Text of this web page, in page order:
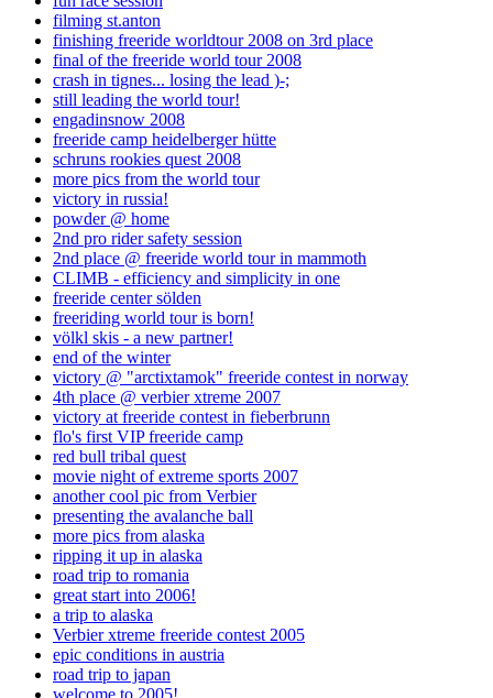
filming st.anton
finishing freeride worldtour 2008 on 3rd place
final of the freeride world tour 2008
crash in tignes... losing the lead )-;
still leading the world tour!
engadinsnow 2008
freeride camp heidelberger hütte
schruns rookies quest 2008
more pics from the world tour
victory in russia!
powder @ home
2nd pro rider safety session
2nd place @ freeride world tour in mammoth
CLIMB - efficiency and simplicity in one
freeride center sölden
freeriding world tour is born!
völkl skis - a new partner!
end of the winter
victory @ "arctixtamok" freeride contest in norway
4th place @ verbier xtreme 2007
victory at freeride contest in fieberbrunn
flo's first VIP freeride camp
red bull tribal quest
movie night of extreme sports 2007
another cool pic from Verbier
presenting the avalanche ball
more pics from alaska
ripping it up in alaska
road trip to romania
great start into 2006!
a trip to alaska
Verbier xtreme freeride contest 2005
epic conditions in austria
road trip to japan